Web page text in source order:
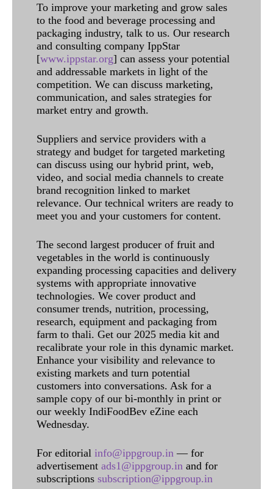
To improve your marketing and grow sales
to the food and beverage processing and
packaging industry, talk to us. Our research
and consulting company IppStar
[www.ippstar.org] can assess your potential
and addressable markets in light of the
competition. We can discuss marketing,
communication, and sales strategies for
market entry and growth.
Suppliers and service providers with a
strategy and budget for targeted marketing
can discuss using our hybrid print, web,
video, and social media channels to create
brand recognition linked to market
relevance. Our technical writers are ready to
meet you and your customers for content.
The second largest producer of fruit and
vegetables in the world is continuously
expanding processing capacities and delivery
systems with appropriate innovative
technologies. We cover product and
consumer trends, nutrition, processing,
research, equipment and packaging from
farm to thali. Get our 2025 media kit and
recalibrate your role in this dynamic market.
Enhance your visibility and relevance to
existing markets and turn potential
customers into conversations. Ask for a
sample copy of our bi-monthly in print or
our weekly IndiFoodBev eZine each
Wednesday.
For editorial info@ippgroup.in — for
advertisement ads1@ippgroup.in and for
subscriptions subscription@ippgroup.in